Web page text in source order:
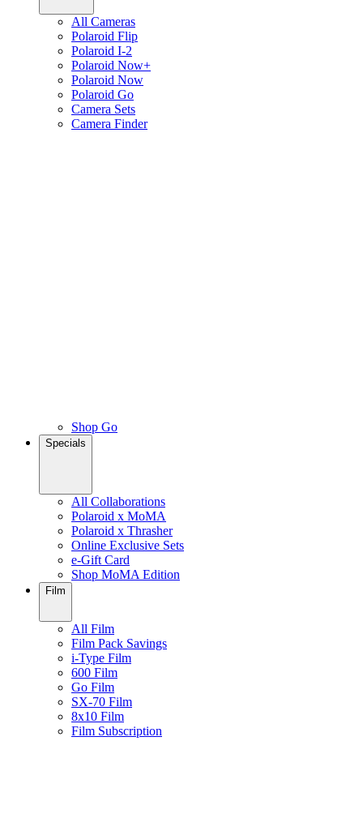
All Cameras
Polaroid Flip
Polaroid I-2
Polaroid Now+
Polaroid Now
Polaroid Go
Camera Sets
Camera Finder
Shop Go
Specials
All Collaborations
Polaroid x MoMA
Polaroid x Thrasher
Online Exclusive Sets
e-Gift Card
Shop MoMA Edition
Film
All Film
Film Pack Savings
i-Type Film
600 Film
Go Film
SX-70 Film
8x10 Film
Film Subscription